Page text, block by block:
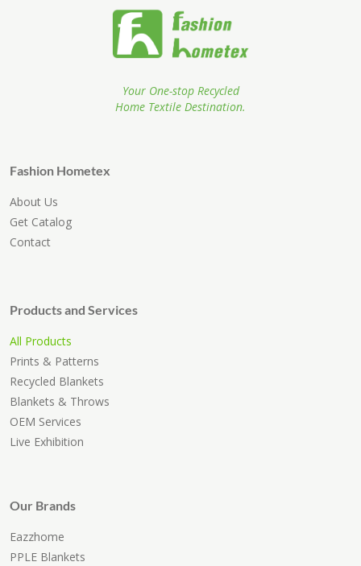
Your One-stop Recycled
Home Textile Destination.
Fashion Hometex
About Us
Get Catalog
Contact
Products and Services
All Products
Prints & Patterns
Recycled Blankets
Blankets & Throws
OEM Services
Live Exhibition
Our Brands
Eazzhome
PPLE Blankets